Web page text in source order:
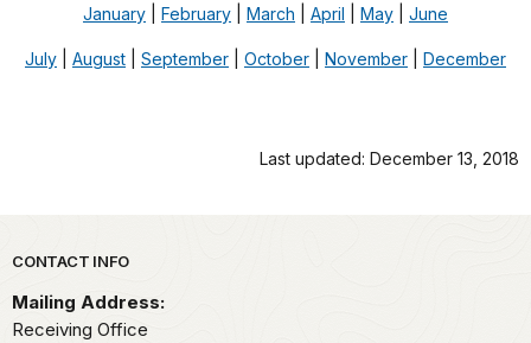
January February March April May June
July August September October November December
Last updated: December 13, 2018
Park footer
CONTACT INFO
Mailing Address:
Receiving Office